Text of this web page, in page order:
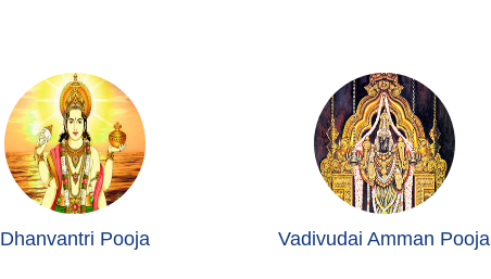
Dhanvantri Pooja Vadivudai Amman Pooja